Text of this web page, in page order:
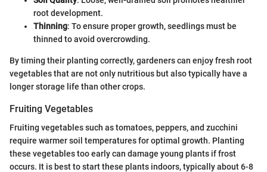
root development.
Thinning: To ensure proper growth, seedlings must be
thinned to avoid overcrowding.
By timing their planting correctly, gardeners can enjoy fresh root
vegetables that are not only nutritious but also typically have a
longer storage life than other crops.
Fruiting Vegetables
Fruiting vegetables such as tomatoes, peppers, and zucchini
require warmer soil temperatures for optimal growth. Planting
these vegetables too early can damage young plants if frost
occurs. It is best to start these plants indoors, typically about 6-8